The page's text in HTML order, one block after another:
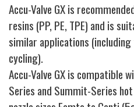
Accu-Valve GX is
resins (PP, PE, TPE) and is
similar applications
cycling).
Accu-Valve GX is compatible
Series and Summit-Series